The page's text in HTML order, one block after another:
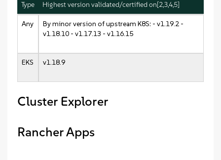
Type Highest version validated/certified on[2,3,4,5]
Any
By minor version of upstream K8S: - v1.19.2 -
v1.18.10 - v1.17.13 - v1.16.15
EKS v1.18.9
Cluster Explorer
Rancher Apps